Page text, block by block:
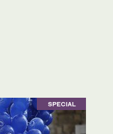
SPECIAL